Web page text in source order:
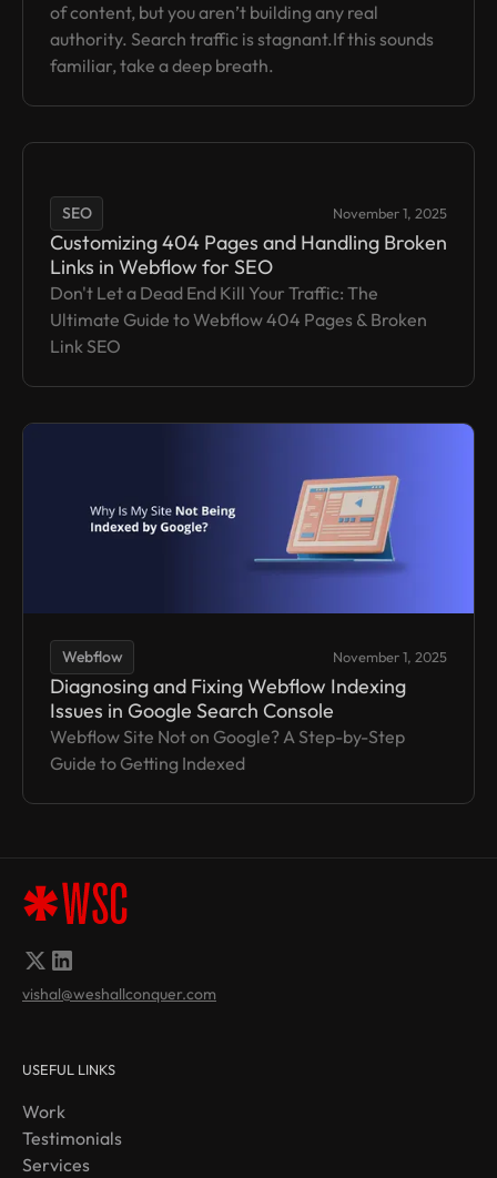
of content, but you aren’t building any real
authority. Search traffic is stagnant.If this sounds
familiar, take a deep breath.
SEO November 1, 2025
Customizing 404 Pages and Handling Broken
Links in Webflow for SEO
Don't Let a Dead End Kill Your Traffic: The
Ultimate Guide to Webflow 404 Pages & Broken
Link SEO
Webflow November 1, 2025
Diagnosing and Fixing Webflow Indexing
Issues in Google Search Console
Webflow Site Not on Google? A Step-by-Step
Guide to Getting Indexed
vishal@weshallconquer.com
USEFUL LINKS
Work
Testimonials
Services